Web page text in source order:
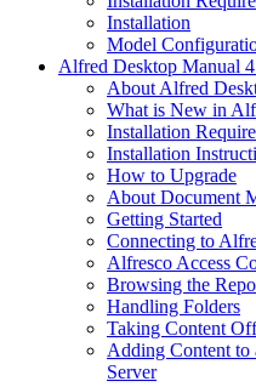
Installation
Model
Alfred Desktop Manual
About Alfred
What is New in
Installation
Installation
How to Upgrade
About Document
Getting Started
Connecting to
Alfresco Access
Browsing the
Handling Folders
Taking Content
Adding Content to
Server